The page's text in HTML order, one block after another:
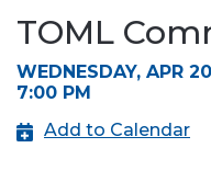
TOML
WEDNESDAY, APR
7:00 PM
Add to Calendar